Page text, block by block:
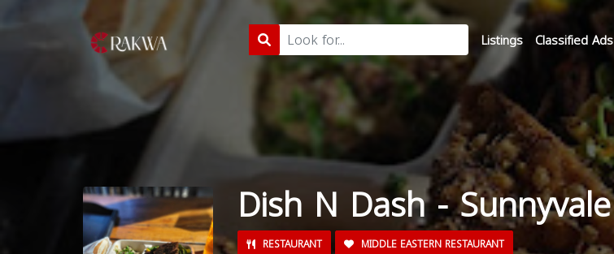
Listings Classified Ads
Dish N Dash - Sunnyvale
RESTAURANT MIDDLE EASTERN RESTAURANT